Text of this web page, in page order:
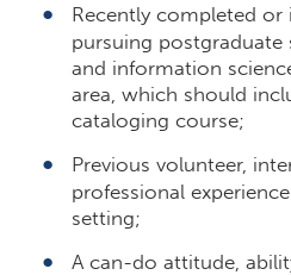
Recently completed
pursuing postgraduate
and information
area, which should
cataloging course;
Previous volunteer,
professional
setting;
A can-do attitude,